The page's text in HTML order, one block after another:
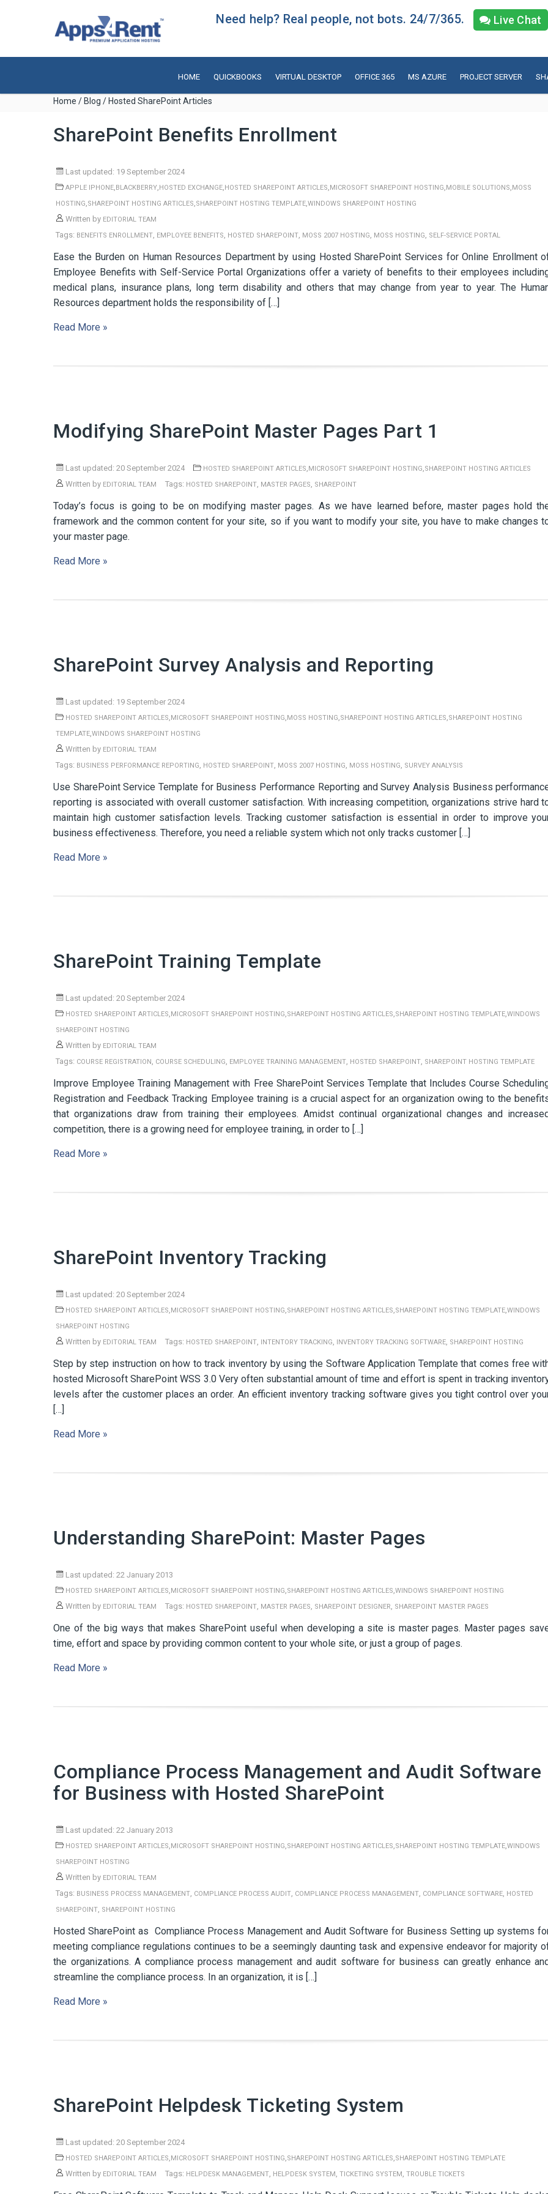
Need help? Real people, not bots. 24/7/365. Live Chat
HOME QUICKBOOKS VIRTUAL DESKTOP OFFICE 365 MS AZURE PROJECT SERVER
Home / Blog / Hosted SharePoint Articles
SharePoint Benefits Enrollment
Last updated: 19 September 2024
APPLE IPHONE,BLACKBERRY,HOSTED EXCHANGE,HOSTED SHAREPOINT ARTICLES,MICROSOFT SHAREPOINT HOSTING,MOBILE SOLUTIONS,MOSS
HOSTING,SHAREPOINT HOSTING ARTICLES,SHAREPOINT HOSTING TEMPLATE,WINDOWS SHAREPOINT HOSTING
Written by EDITORIAL TEAM
Tags: BENEFITS ENROLLMENT, EMPLOYEE BENEFITS, HOSTED SHAREPOINT, MOSS 2007 HOSTING, MOSS HOSTING, SELF-SERVICE PORTAL
Ease the Burden on Human Resources Department by using Hosted SharePoint Services for Online Enrollment
Employee Benefits with Self-Service Portal Organizations offer a variety of benefits to their employees
medical plans, insurance plans, long term disability and others that may change from year to year. The
Resources department holds the responsibility of […]
Read More »
Modifying SharePoint Master Pages Part 1
Last updated: 20 September 2024 HOSTED SHAREPOINT ARTICLES,MICROSOFT SHAREPOINT HOSTING,SHAREPOINT HOSTING ARTICLES
Written by EDITORIAL TEAM Tags: HOSTED SHAREPOINT, MASTER PAGES, SHAREPOINT
Today’s focus is going to be on modifying master pages. As we have learned before, master pages hold
framework and the common content for your site, so if you want to modify your site, you have to make changes
your master page.
Read More »
SharePoint Survey Analysis and Reporting
Last updated: 19 September 2024
HOSTED SHAREPOINT ARTICLES,MICROSOFT SHAREPOINT HOSTING,MOSS HOSTING,SHAREPOINT HOSTING ARTICLES,SHAREPOINT HOSTING
TEMPLATE,WINDOWS SHAREPOINT HOSTING
Written by EDITORIAL TEAM
Tags: BUSINESS PERFORMANCE REPORTING, HOSTED SHAREPOINT, MOSS 2007 HOSTING, MOSS HOSTING, SURVEY ANALYSIS
Use SharePoint Service Template for Business Performance Reporting and Survey Analysis Business
reporting is associated with overall customer satisfaction. With increasing competition, organizations strive hard
maintain high customer satisfaction levels. Tracking customer satisfaction is essential in order to improve
business effectiveness. Therefore, you need a reliable system which not only tracks customer […]
Read More »
SharePoint Training Template
Last updated: 20 September 2024
HOSTED SHAREPOINT ARTICLES,MICROSOFT SHAREPOINT HOSTING,SHAREPOINT HOSTING ARTICLES,SHAREPOINT HOSTING TEMPLATE,WINDOWS
SHAREPOINT HOSTING
Written by EDITORIAL TEAM
Tags: COURSE REGISTRATION, COURSE SCHEDULING, EMPLOYEE TRAINING MANAGEMENT, HOSTED SHAREPOINT, SHAREPOINT HOSTING TEMPLATE
Improve Employee Training Management with Free SharePoint Services Template that Includes Course
Registration and Feedback Tracking Employee training is a crucial aspect for an organization owing to the
that organizations draw from training their employees. Amidst continual organizational changes and
competition, there is a growing need for employee training, in order to […]
Read More »
SharePoint Inventory Tracking
Last updated: 20 September 2024
HOSTED SHAREPOINT ARTICLES,MICROSOFT SHAREPOINT HOSTING,SHAREPOINT HOSTING ARTICLES,SHAREPOINT HOSTING TEMPLATE,WINDOWS
SHAREPOINT HOSTING
Written by EDITORIAL TEAM Tags: HOSTED SHAREPOINT, INTENTORY TRACKING, INVENTORY TRACKING SOFTWARE, SHAREPOINT HOSTING
Step by step instruction on how to track inventory by using the Software Application Template that comes free
hosted Microsoft SharePoint WSS 3.0 Very often substantial amount of time and effort is spent in tracking
levels after the customer places an order. An efficient inventory tracking software gives you tight control over
[…]
Read More »
Understanding SharePoint: Master Pages
Last updated: 22 January 2013
HOSTED SHAREPOINT ARTICLES,MICROSOFT SHAREPOINT HOSTING,SHAREPOINT HOSTING ARTICLES,WINDOWS SHAREPOINT HOSTING
Written by EDITORIAL TEAM Tags: HOSTED SHAREPOINT, MASTER PAGES, SHAREPOINT DESIGNER, SHAREPOINT MASTER PAGES
One of the big ways that makes SharePoint useful when developing a site is master pages. Master pages
time, effort and space by providing common content to your whole site, or just a group of pages.
Read More »
Compliance Process Management and Audit Software
for Business with Hosted SharePoint
Last updated: 22 January 2013
HOSTED SHAREPOINT ARTICLES,MICROSOFT SHAREPOINT HOSTING,SHAREPOINT HOSTING ARTICLES,SHAREPOINT HOSTING TEMPLATE,WINDOWS
SHAREPOINT HOSTING
Written by EDITORIAL TEAM
Tags: BUSINESS PROCESS MANAGEMENT, COMPLIANCE PROCESS AUDIT, COMPLIANCE PROCESS MANAGEMENT, COMPLIANCE SOFTWARE, HOSTED
SHAREPOINT, SHAREPOINT HOSTING
Hosted SharePoint as Compliance Process Management and Audit Software for Business Setting up systems
meeting compliance regulations continues to be a seemingly daunting task and expensive endeavor for majority
the organizations. A compliance process management and audit software for business can greatly enhance
streamline the compliance process. In an organization, it is […]
Read More »
SharePoint Helpdesk Ticketing System
Last updated: 20 September 2024
HOSTED SHAREPOINT ARTICLES,MICROSOFT SHAREPOINT HOSTING,SHAREPOINT HOSTING ARTICLES,SHAREPOINT HOSTING TEMPLATE
Written by EDITORIAL TEAM Tags: HELPDESK MANAGEMENT, HELPDESK SYSTEM, TICKETING SYSTEM, TROUBLE TICKETS